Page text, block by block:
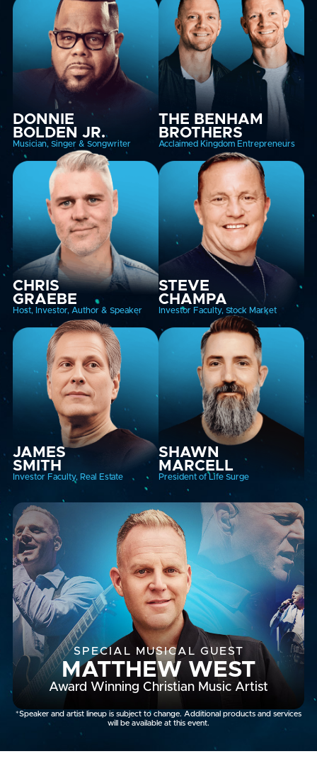
DONNIE
BOLDEN JR.
Musician, Singer & Songwriter
THE BENHAM
BROTHERS
Acclaimed Kingdom Entrepreneurs
CHRIS
GRAEBE
Host, Investor, Author & Speaker
STEVE
CHAMPA
Investor Faculty, Stock Market
JAMES
SMITH
Investor Faculty, Real Estate
SHAWN
MARCELL
President of Life Surge
SPECIAL MUSICAL GUEST
MATTHEW WEST
Award Winning Christian Music Artist
*Speaker and artist lineup is subject to change. Additional products and services
will be available at this event.